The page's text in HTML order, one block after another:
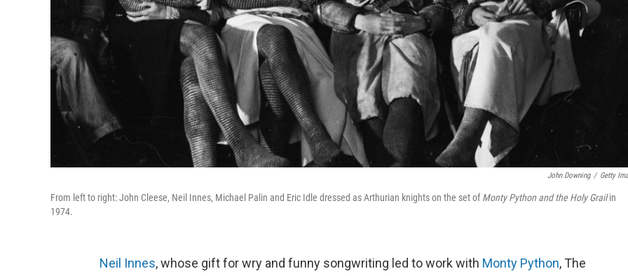
John Downing / Getty
From left to right: John Cleese, Neil Innes, Michael Palin and Eric Idle dressed as Arthurian knights on the set ofMonty Python and the Holy Grailin
1974.
Neil Innes, whose gift for wry and funny songwriting led to work with Monty Python, The